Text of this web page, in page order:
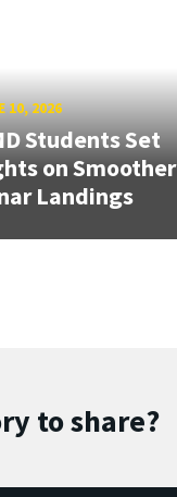
10, 2026
Students Set
on Smoother
Landings
to share?